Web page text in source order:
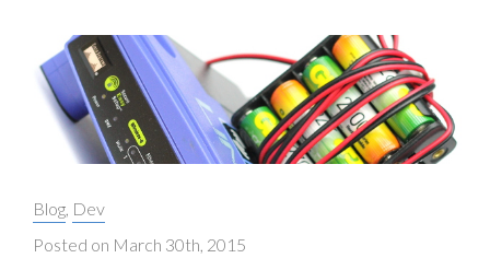
Categories:
Blog, Dev
Posted on March 30th, 2015